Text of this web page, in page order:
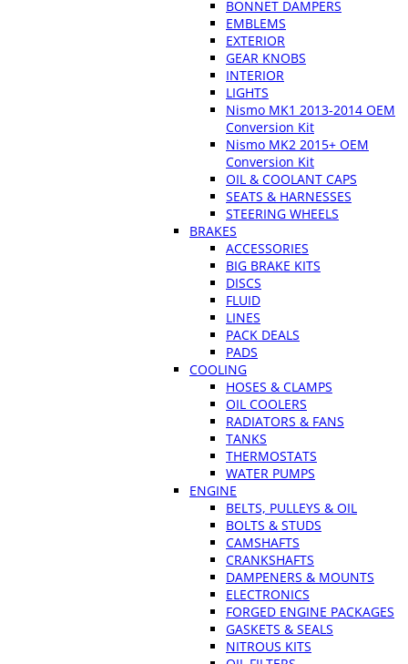
BONNET DAMPERS
EMBLEMS
EXTERIOR
GEAR KNOBS
INTERIOR
LIGHTS
Nismo MK1 2013-2014 OEM
Conversion Kit
Nismo MK2 2015+ OEM
Conversion Kit
OIL & COOLANT CAPS
SEATS & HARNESSES
STEERING WHEELS
BRAKES
ACCESSORIES
BIG BRAKE KITS
DISCS
FLUID
LINES
PACK DEALS
PADS
COOLING
HOSES & CLAMPS
OIL COOLERS
RADIATORS & FANS
TANKS
THERMOSTATS
WATER PUMPS
ENGINE
BELTS, PULLEYS & OIL
BOLTS & STUDS
CAMSHAFTS
CRANKSHAFTS
DAMPENERS & MOUNTS
ELECTRONICS
FORGED ENGINE PACKAGES
GASKETS & SEALS
NITROUS KITS